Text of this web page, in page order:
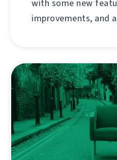
with some new
improvements, and